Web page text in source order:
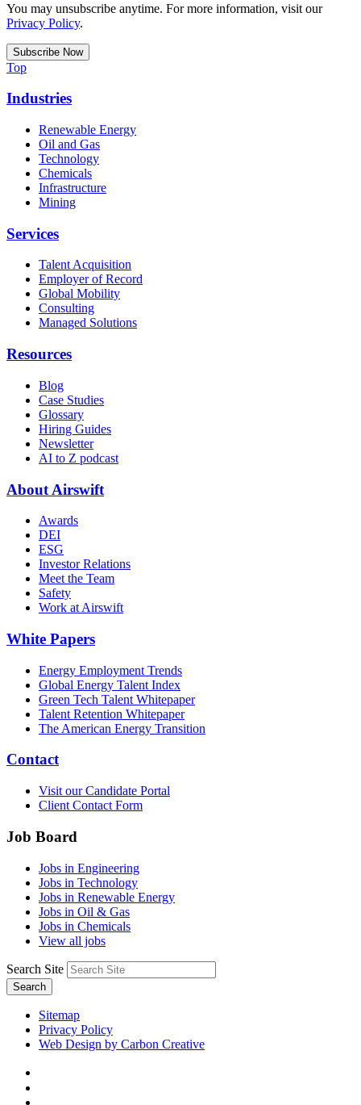
You may unsubscribe anytime. For more information, visit our
Privacy Policy.
Top
Industries
Renewable Energy
Oil and Gas
Technology
Chemicals
Infrastructure
Mining
Services
Talent Acquisition
Employer of Record
Global Mobility
Consulting
Managed Solutions
Resources
Blog
Case Studies
Glossary
Hiring Guides
Newsletter
AI to Z podcast
About Airswift
Awards
DEI
ESG
Investor Relations
Meet the Team
Safety
Work at Airswift
White Papers
Energy Employment Trends
Global Energy Talent Index
Green Tech Talent Whitepaper
Talent Retention Whitepaper
The American Energy Transition
Contact
Visit our Candidate Portal
Client Contact Form
Job Board
Jobs in Engineering
Jobs in Technology
Jobs in Renewable Energy
Jobs in Oil & Gas
Jobs in Chemicals
View all jobs
Search Site
Search
Sitemap
Privacy Policy
Web Design by Carbon Creative